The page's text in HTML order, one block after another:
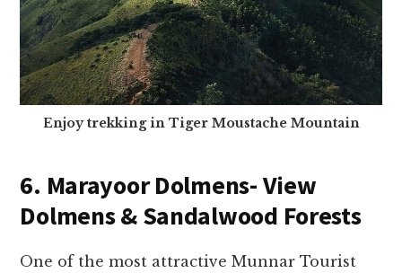
Enjoy trekking in Tiger Moustache Mountain
6. Marayoor Dolmens- View
Dolmens & Sandalwood Forests
One of the most attractive Munnar Tourist